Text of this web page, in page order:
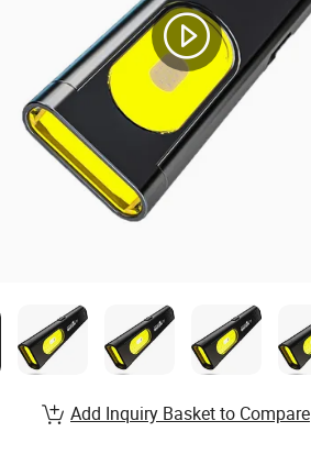
Add Inquiry Basket to Compare